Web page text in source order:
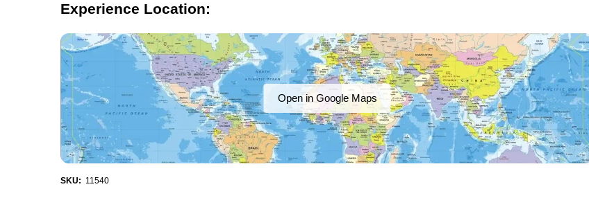
Experience Location:
Open in Google Maps
SKU: 11540